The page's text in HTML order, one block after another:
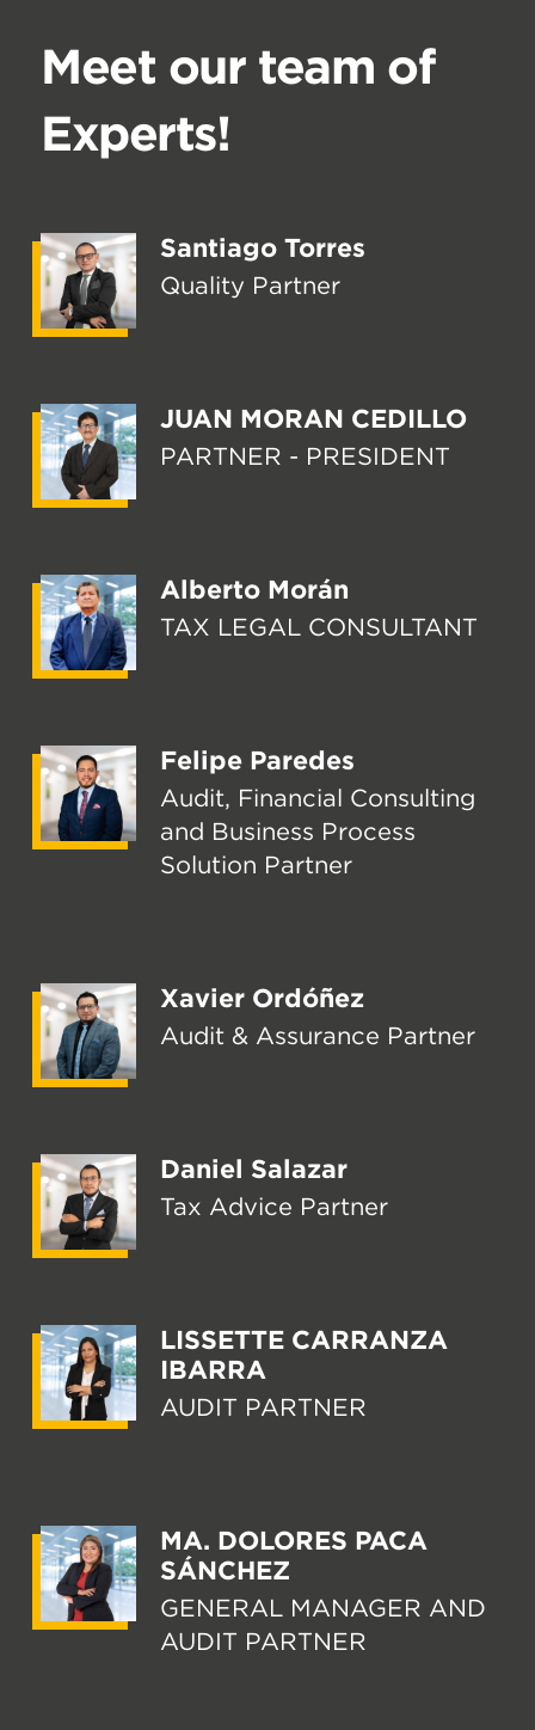
Meet our team of
Experts!
Santiago Torres
Quality Partner
JUAN MORAN CEDILLO
PARTNER - PRESIDENT
Alberto Morán
TAX LEGAL CONSULTANT
Felipe Paredes
Audit, Financial Consulting
and Business Process
Solution Partner
Xavier Ordóñez
Audit & Assurance Partner
Daniel Salazar
Tax Advice Partner
LISSETTE CARRANZA
IBARRA
AUDIT PARTNER
MA. DOLORES PACA
SÁNCHEZ
GENERAL MANAGER AND
AUDIT PARTNER